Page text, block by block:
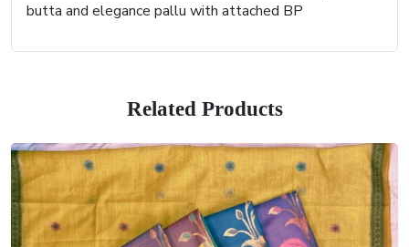
butta and elegance pallu with attached BP
Related Products